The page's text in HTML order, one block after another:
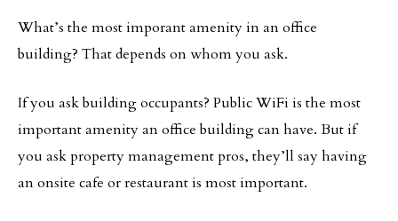
What’s the most imporant amenity in an office
building? That depends on whom you ask.
If you ask building occupants? Public WiFi is the most
important amenity an office building can have. But if
you ask property management pros, they’ll say having
an onsite cafe or restaurant is most important.